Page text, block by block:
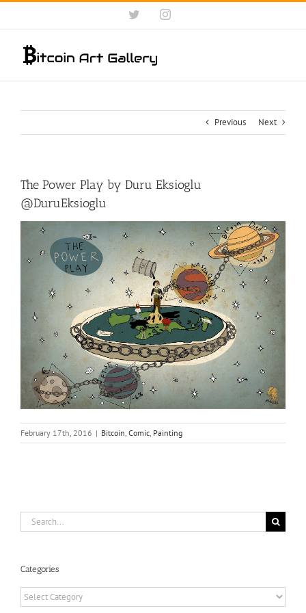
Skip
content
TwitterInstagram
Previous Next
The Power Play by Duru Eksioglu
@DuruEksioglu
February 17th, 2016 | Bitcoin Comic Painting
Search
for:
Categories
Categories